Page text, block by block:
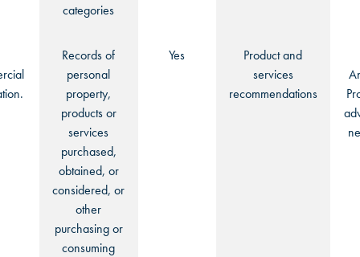
categories
Records of
personal
property,
products or
services
purchased,
obtained, or
considered, or
other
purchasing or
consuming
Yes
Product and
services
recommendations